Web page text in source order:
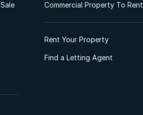
Commercial Property To Rent
Rent Your Property
Find a Letting Agent